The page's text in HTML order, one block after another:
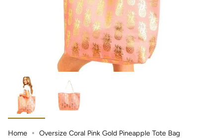
Home Oversize Coral Pink Gold Pineapple Tote Bag